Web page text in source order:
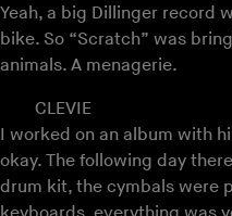
Yeah, a big Dillinger record
bike. So “Scratch” was
animals. A menagerie.
CLEVIE
I worked on an album with
okay. The following day
drum kit, the cymbals were